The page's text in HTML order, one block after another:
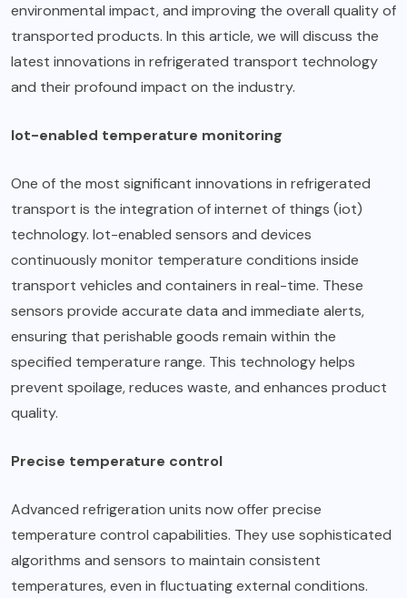
environmental impact, and improving the overall quality of
transported products. In this article, we will discuss the
latest innovations in refrigerated transport technology
and their profound impact on the industry.
Iot-enabled temperature monitoring
One of the most significant innovations in refrigerated
transport is the integration of internet of things (iot)
technology. Iot-enabled sensors and devices
continuously monitor temperature conditions inside
transport vehicles and containers in real-time. These
sensors provide accurate data and immediate alerts,
ensuring that perishable goods remain within the
specified temperature range. This technology helps
prevent spoilage, reduces waste, and enhances product
quality.
Precise temperature control
Advanced refrigeration units now offer precise
temperature control capabilities. They use sophisticated
algorithms and sensors to maintain consistent
temperatures, even in fluctuating external conditions.